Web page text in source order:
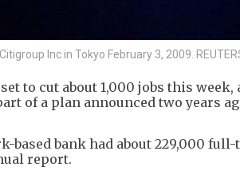
Inc in Tokyo February 3, 2009.
to cut about 1,000 jobs this
of a plan announced two years
based bank had about 229,000
report.